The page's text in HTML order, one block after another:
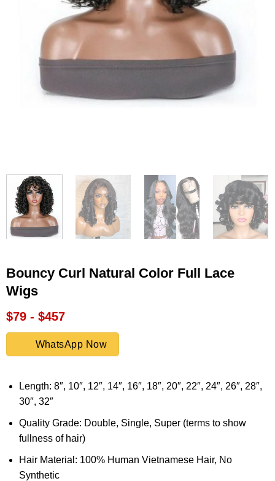
Bouncy Curl Natural Color Full Lace
Wigs
$79 - $457
WhatsApp Now
Length: 8″, 10″, 12″, 14″, 16″, 18″, 20″, 22″, 24″, 26″, 28″,
30″, 32″
Quality Grade: Double, Single, Super (terms to show
fullness of hair)
Hair Material: 100% Human Vietnamese Hair, No
Synthetic